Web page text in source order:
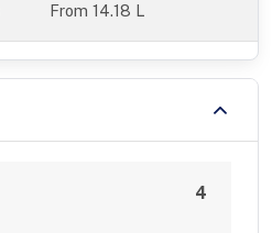
From 14.18 L
4